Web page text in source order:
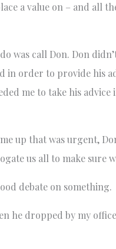
a value on – and all
was call Don. Don
in order to provide his
me to take his
up that was urgent,
us all to make sure
debate on something.
he dropped by my